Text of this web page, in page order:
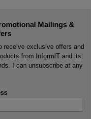
Mailings &
receive exclusive offers and
from InformIT and its
I can unsubscribe at any